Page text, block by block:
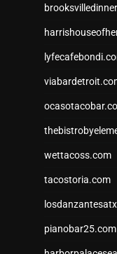
wettacoss.com
tacostoria.com
pianobar25.com